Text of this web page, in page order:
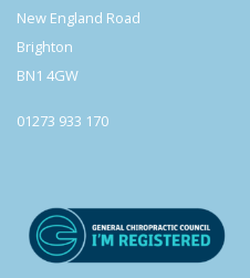
New England Road
Brighton
BN1 4GW
01273 933 170